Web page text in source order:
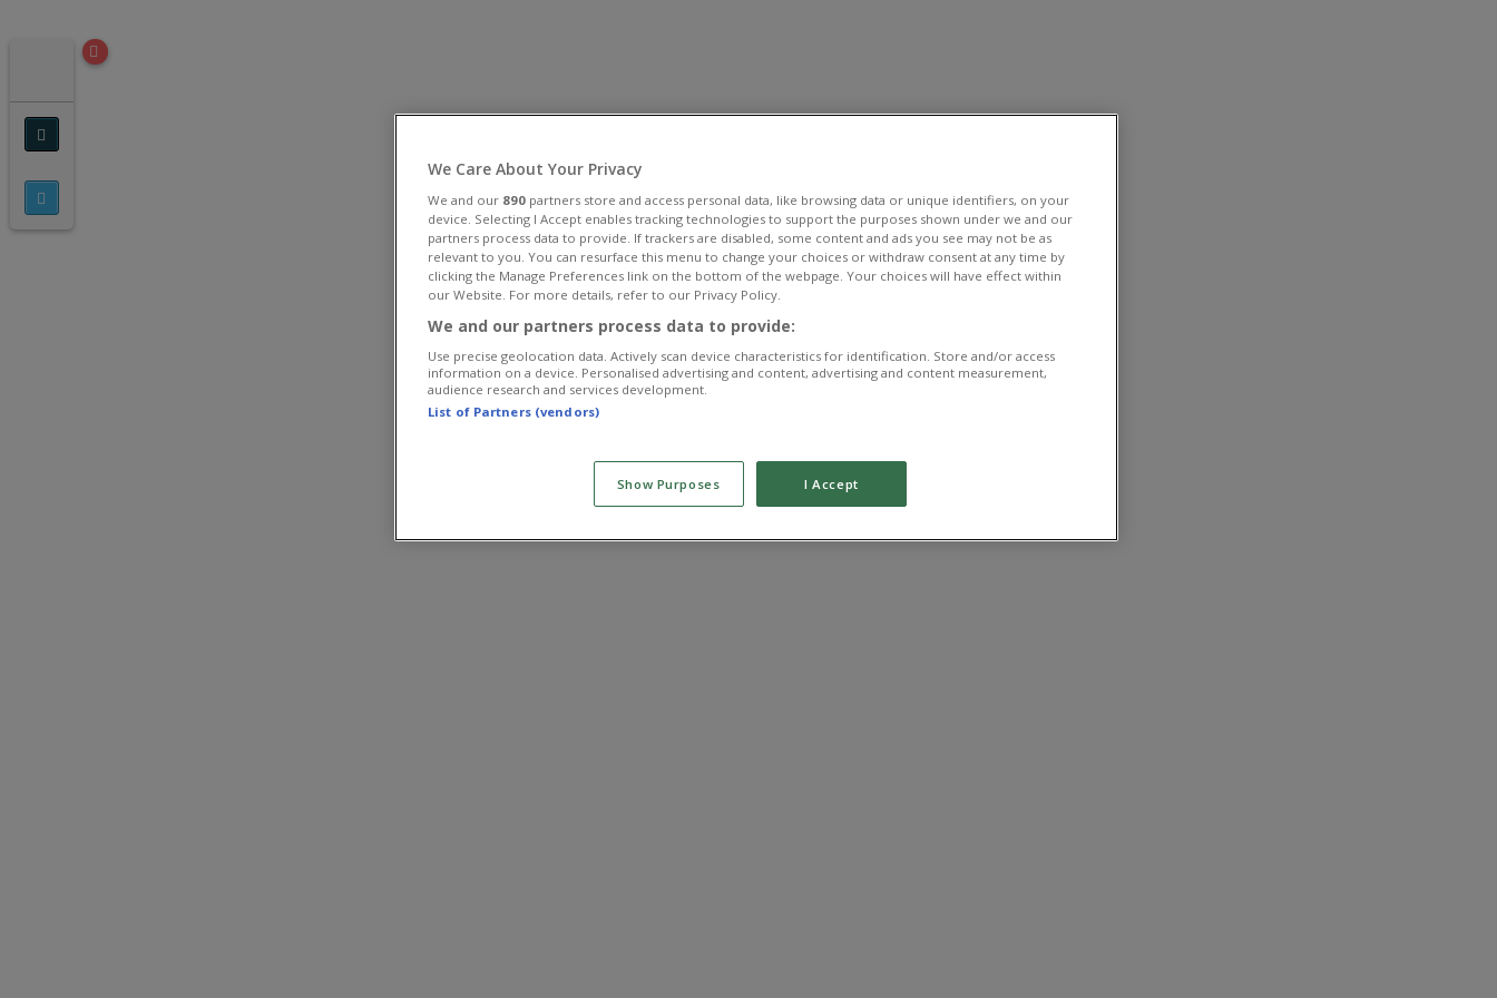
We Care About Your Privacy
We and our 890 partners store and access personal data, like browsing data or unique identifiers, on your
device. Selecting I Accept enables tracking technologies to support the purposes shown under we and our
partners process data to provide. If trackers are disabled, some content and ads you see may not be as
relevant to you. You can resurface this menu to change your choices or withdraw consent at any time by
clicking the Manage Preferences link on the bottom of the webpage. Your choices will have effect within
our Website. For more details, refer to our Privacy Policy.
We and our partners process data to provide:
Use precise geolocation data. Actively scan device characteristics for identification. Store and/or access
information on a device. Personalised advertising and content, advertising and content measurement,
audience research and services development.
List of Partners (vendors)
Show Purposes I Accept